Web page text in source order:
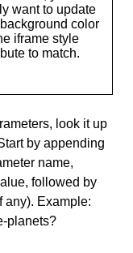
want to update
color
iframe style
to match.
look it up
by appending
name,
followed by
any). Example:
planets?